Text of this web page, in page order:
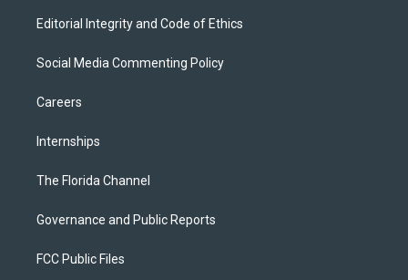
Editorial Integrity and Code of Ethics
Social Media Commenting Policy
Careers
Internships
The Florida Channel
Governance and Public Reports
FCC Public Files